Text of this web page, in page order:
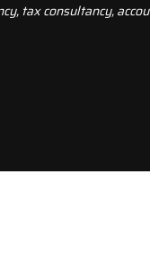
tax consultancy,